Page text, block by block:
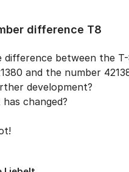
difference T8
difference between the
and the number
development?
changed?